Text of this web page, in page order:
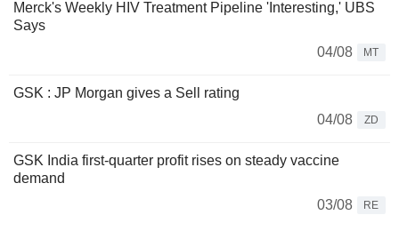
Merck's Weekly HIV Treatment Pipeline 'Interesting,' UBS
Says
04/08
MT
GSK : JP Morgan gives a Sell rating
04/08
ZD
GSK India first-quarter profit rises on steady vaccine
demand
03/08
RE